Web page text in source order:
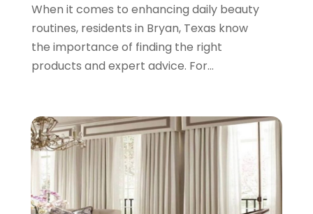
March 2021 (1)
January 2021(1)
November 2020(1)
October 2020(2)
April 2020(1)
March 2020
January 2020
December 2019
November 2019(3)
When it comes to enhancing daily beauty
routines, residents in Bryan, Texas know
the importance of finding the right
products and expert advice. For...